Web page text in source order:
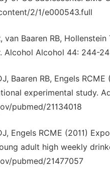
2/1/e000543.full
van Baaren RB,
Alcohol Alcohol 44: 244-
Baaren RB, Engels
experimental study.
pubmed/21134018
Engels RCME (2011)
adult high weekly
pubmed/21477057